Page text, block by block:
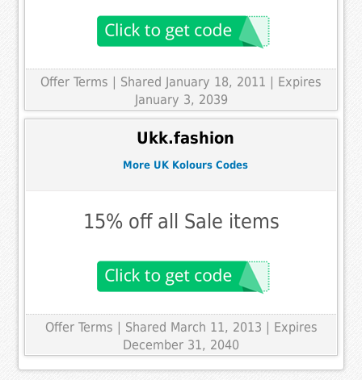
Offer Terms | Shared January 18, 2011 | Expires
January 3, 2039
Ukk.fashion
More UK Kolours Codes
15% off all Sale items
Offer Terms | Shared March 11, 2013 | Expires
December 31, 2040